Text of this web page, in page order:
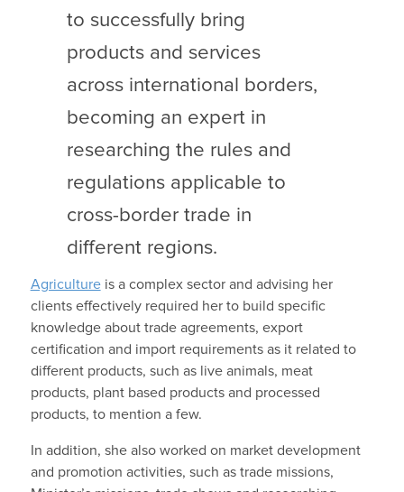
to successfully bring
products and services
across international borders,
becoming an expert in
researching the rules and
regulations applicable to
cross-border trade in
different regions.
Agricultureis a complex sector and advising her
clients effectively required her to build specific
knowledge about trade agreements, export
certification and import requirements as it related to
different products, such as live animals, meat
products, plant based products and processed
products, to mention a few.
In addition, she also worked on market development
and promotion activities, such as trade missions,